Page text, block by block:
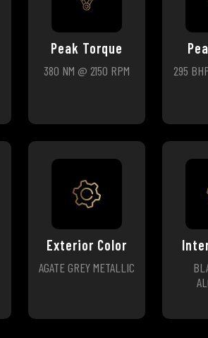
Peak Torque
380 NM @ 2150 RPM 295
Exterior Color
AGATE GREY METALLIC